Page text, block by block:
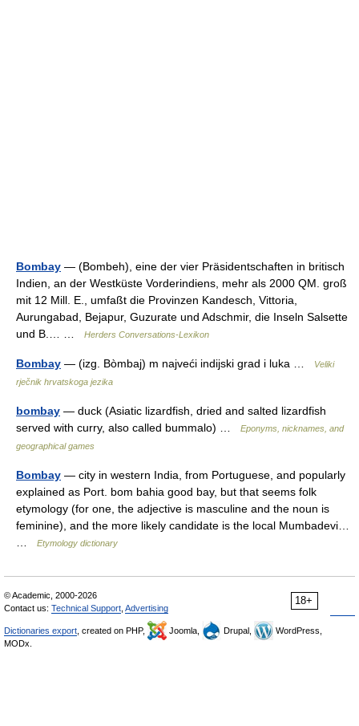
Bombay — (Bombeh), eine der vier Präsidentschaften in britisch
Indien, an der Westküste Vorderindiens, mehr als 2000 QM. groß
mit 12 Mill. E., umfaßt die Provinzen Kandesch, Vittoria,
Aurungabad, Bejapur, Guzurate und Adschmir, die Inseln Salsette
und B.… …
Herders Conversations-Lexikon
Bombay — (izg. Bòmbaj) m najveći indijski grad i luka …
Veliki
rječnik hrvatskoga jezika
bombay — duck (Asiatic lizardfish, dried and salted lizardfish
served with curry, also called bummalo) …
Eponyms, nicknames, and
geographical games
Bombay — city in western India, from Portuguese, and popularly
explained as Port. bom bahia good bay, but that seems folk
etymology (for one, the adjective is masculine and the noun is
feminine), and the more likely candidate is the local Mumbadevi…
Etymology dictionary
18+
© Academic, 2000-2026
Contact us: Technical Support Advertising
Dictionaries export , created on PHP, Joomla, Drupal,
WordPress,
MODx.